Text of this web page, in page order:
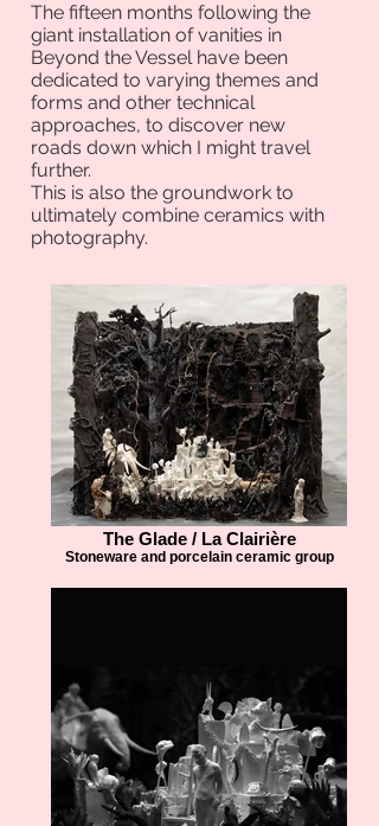
The fifteen months following the
giant installation of vanities in
Beyond the Vessel have been
dedicated to varying themes and
forms and other technical
approaches, to discover new
roads down which I might travel
further.
This is also the groundwork to
ultimately combine ceramics with
photography.
The Glade / La Clairière
Stoneware and porcelain ceramic group